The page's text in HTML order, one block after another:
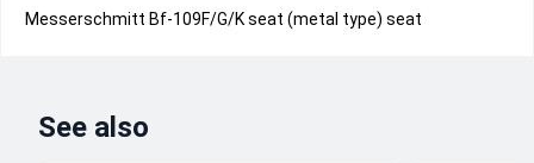
Messerschmitt Bf-109F/G/K seat (metal type) seat
See also